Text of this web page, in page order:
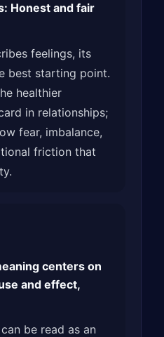
Honest and fair
feelings, its
best starting point.
healthier
in relationships;
fear, imbalance,
friction that
centers on
and effect,
be read as an